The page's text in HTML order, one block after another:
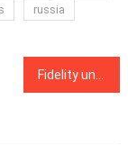
russia
Fidelity unlocks Bitcoin as collateral for borrowing on BlockFi